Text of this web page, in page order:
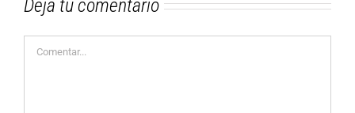
Deja tu comentario